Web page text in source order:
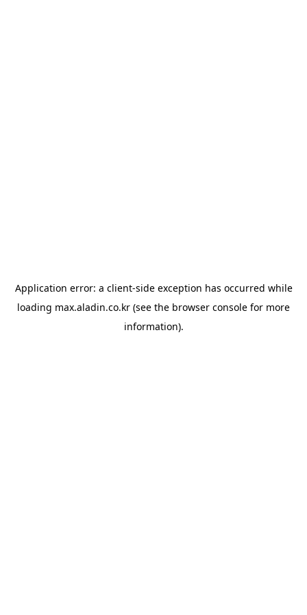
Application error: a client-side exception has occurred while
loading max.aladin.co.kr (see the browser console for more
information).